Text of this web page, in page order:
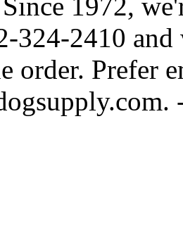
324-2410
order. Prefer